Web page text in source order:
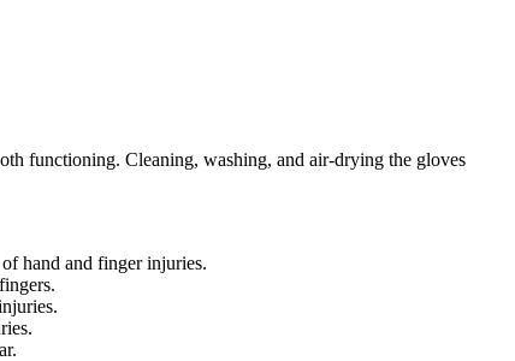
functioning. Cleaning, washing, and air-drying the gloves
hand and finger injuries.